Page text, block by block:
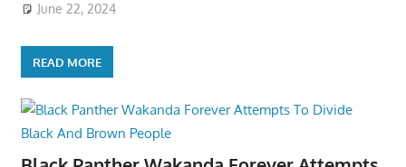
June 22, 2024
READ MORE